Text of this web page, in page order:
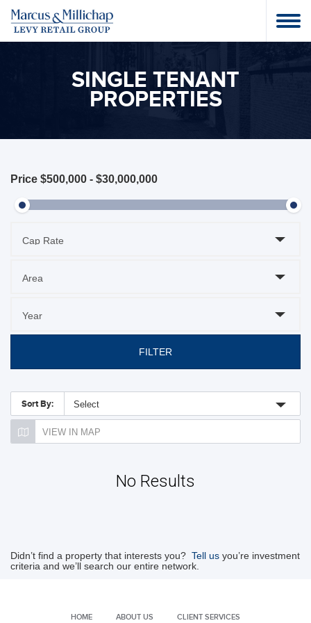
SINGLE TENANT
PROPERTIES
Price $500,000 - $30,000,000
FILTER
Sort By: Select
VIEW IN MAP
No Results
Didn’t find a property that interests you? Tell us you’re investment
criteria and we’ll search our entire network.
HOME ABOUT US CLIENT SERVICES